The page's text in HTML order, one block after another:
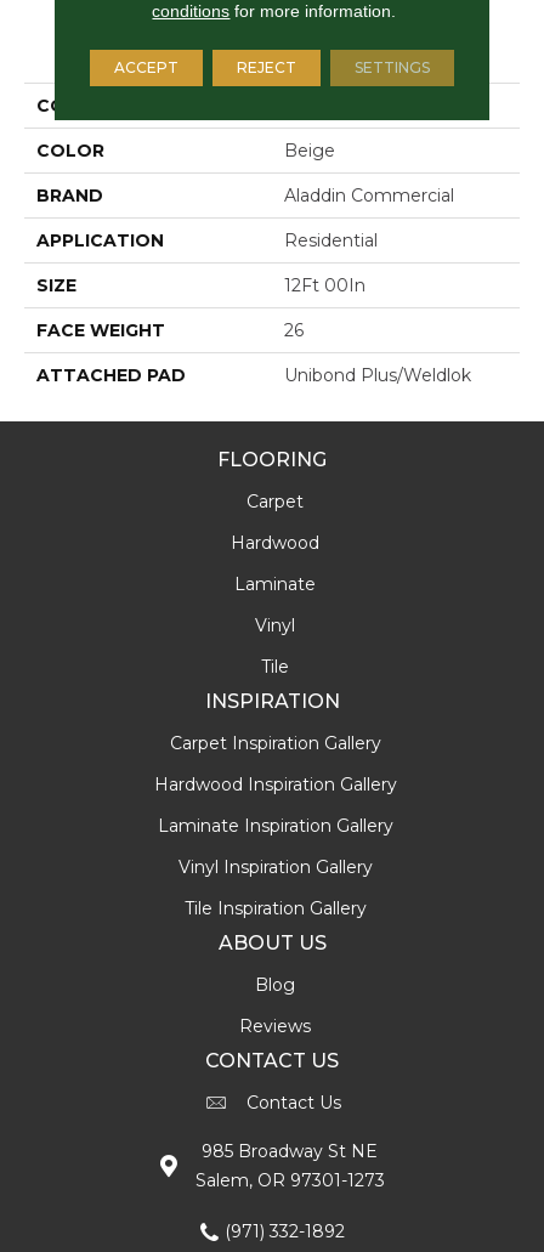
PRODUCT ATTRIBUTES
COLLECTION
COLOR Beige
BRAND Aladdin Commercial
APPLICATION Residential
SIZE 12Ft 00In
FACE WEIGHT 26
ATTACHED PAD Unibond Plus/Weldlok
FLOORING
Carpet
Hardwood
Laminate
Vinyl
Tile
INSPIRATION
Carpet Inspiration Gallery
Hardwood Inspiration Gallery
Laminate Inspiration Gallery
Vinyl Inspiration Gallery
Tile Inspiration Gallery
ABOUT US
Blog
Reviews
CONTACT US
Contact Us
985 Broadway St NE
Salem, OR 97301-1273
(971) 332-1892
conditions for more information.
ACCEPT REJECT SETTINGS